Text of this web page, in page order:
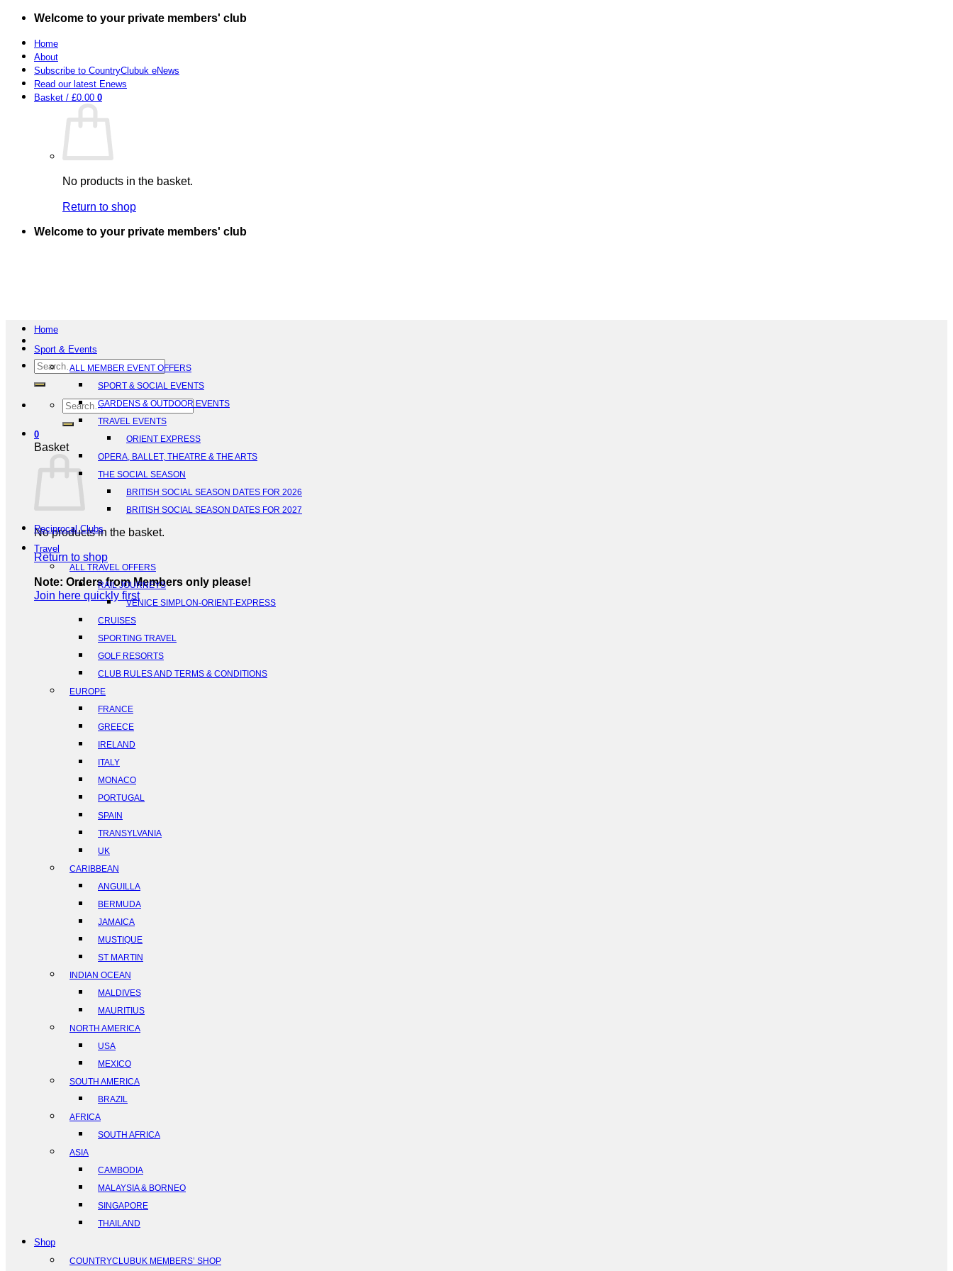
Skip
content
Welcome to your private members' club
Home
About
Subscribe to CountryClubuk eNews
Read our latest Enews
Basket / £0.00 0
No products in the basket.
Return to shop
Welcome to your private members' club
Search
for:
Search
0
Basket
No products in the basket.
Return to shop
Note: Orders from Members only please!
Join here quickly first
Home
Sport & Events
ALL MEMBER EVENT OFFERS
SPORT & SOCIAL EVENTS
GARDENS & OUTDOOR EVENTS
TRAVEL EVENTS
ORIENT EXPRESS
OPERA, BALLET, THEATRE & THE ARTS
THE SOCIAL SEASON
BRITISH SOCIAL SEASON DATES FOR 2026
BRITISH SOCIAL SEASON DATES FOR 2027
Reciprocal Clubs
Travel
ALL TRAVEL OFFERS
RAIL JOURNEYS
VENICE SIMPLON-ORIENT-EXPRESS
CRUISES
SPORTING TRAVEL
GOLF RESORTS
CLUB RULES AND TERMS & CONDITIONS
EUROPE
FRANCE
GREECE
IRELAND
ITALY
MONACO
PORTUGAL
SPAIN
TRANSYLVANIA
UK
CARIBBEAN
ANGUILLA
BERMUDA
JAMAICA
MUSTIQUE
ST MARTIN
INDIAN OCEAN
MALDIVES
MAURITIUS
NORTH AMERICA
USA
MEXICO
SOUTH AMERICA
BRAZIL
AFRICA
SOUTH AFRICA
ASIA
CAMBODIA
MALAYSIA & BORNEO
SINGAPORE
THAILAND
Shop
COUNTRYCLUBUK MEMBERS’ SHOP